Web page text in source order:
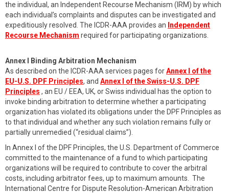
the individual, an Independent Recourse Mechanism (IRM) by which
each individual’s complaints and disputes can be investigated and
expeditiously resolved. The ICDR-AAA provides an Independent
Recourse Mechanism required for participating organizations.
Annex I Binding Arbitration Mechanism
As described on the ICDR-AAA services pages forAnnex I of the
EU-U.S. DPF Principles, and Annex I of the Swiss-U.S. DPF
Principles , an EU / EEA, UK, or Swiss individual has the option to
invoke binding arbitration to determine whether a participating
organization has violated its obligations under the DPF Principles as
to that individual and whether any such violation remains fully or
partially unremedied (“residual claims”).
In Annex I of the DPF Principles, the U.S. Department of Commerce
committed to the maintenance of a fund to which participating
organizations will be required to contribute to cover the arbitral
costs, including arbitrator fees, up to maximum amounts. The
International Centre for Dispute Resolution-American Arbitration